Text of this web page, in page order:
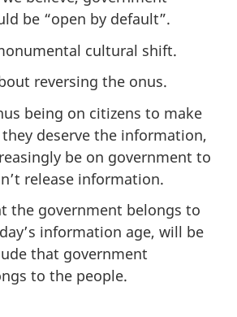
be “open by default”.
cultural shift.
reversing the onus.
being on citizens to make
deserve the information,
be on government to
release information.
the government belongs to
information age, will be
that government
to the people.